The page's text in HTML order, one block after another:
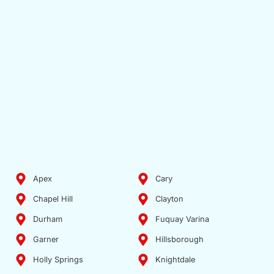
Apex Cary
Chapel Hill Clayton
Durham Fuquay Varina
Garner Hillsborough
Holly Springs Knightdale